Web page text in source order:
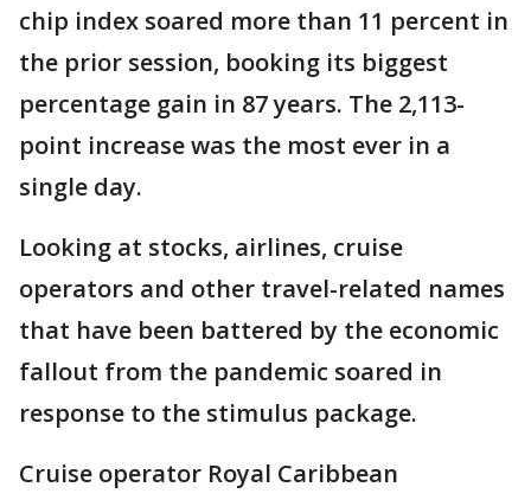
chip index soared more than 11 percent in
the prior session, booking its biggest
percentage gain in 87 years. The 2,113-
point increase was the most ever in a
single day.
Looking at stocks, airlines, cruise
operators and other travel-related names
that have been battered by the economic
fallout from the pandemic soared in
response to the stimulus package.
Cruise operator Royal Caribbean